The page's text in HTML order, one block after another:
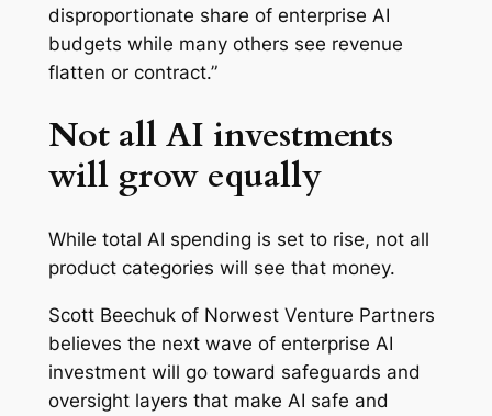
disproportionate share of enterprise AI
budgets while many others see revenue
flatten or contract.”
Not all AI investments
will grow equally
While total AI spending is set to rise, not all
product categories will see that money.
Scott Beechuk of Norwest Venture Partners
believes the next wave of enterprise AI
investment will go toward safeguards and
oversight layers that make AI safe and